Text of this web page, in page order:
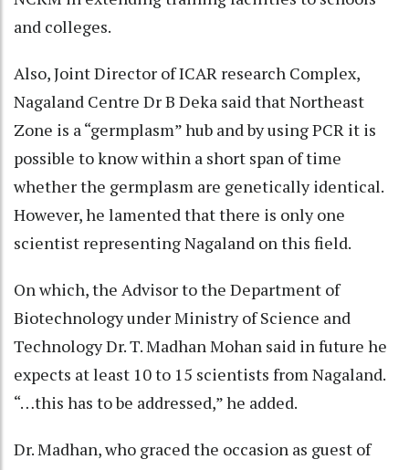
and colleges.
Also, Joint Director of ICAR research Complex,
Nagaland Centre Dr B Deka said that Northeast
Zone is a “germplasm” hub and by using PCR it is
possible to know within a short span of time
whether the germplasm are genetically identical.
However, he lamented that there is only one
scientist representing Nagaland on this field.
On which, the Advisor to the Department of
Biotechnology under Ministry of Science and
Technology Dr. T. Madhan Mohan said in future he
expects at least 10 to 15 scientists from Nagaland.
“…this has to be addressed,” he added.
Dr. Madhan, who graced the occasion as guest of